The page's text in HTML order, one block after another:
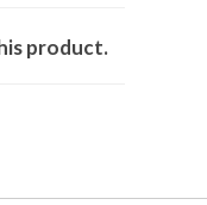
product.